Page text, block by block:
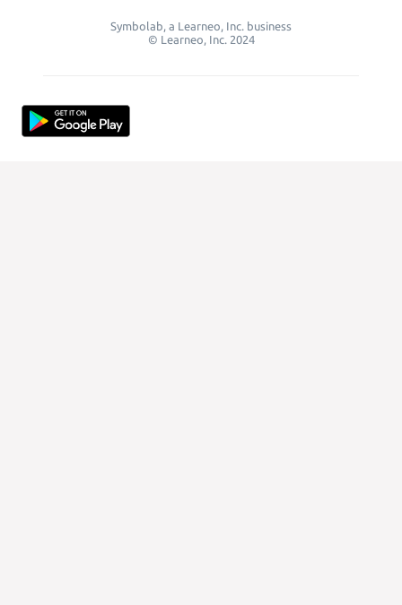
Symbolab, a Learneo, Inc. business
© Learneo, Inc. 2024